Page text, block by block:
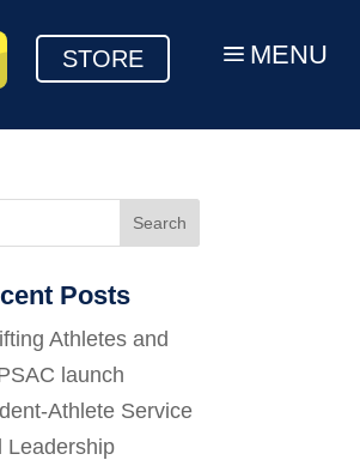
STORE a MENU
Search
Posts
Athletes and
launch
Athlete Service
Leadership